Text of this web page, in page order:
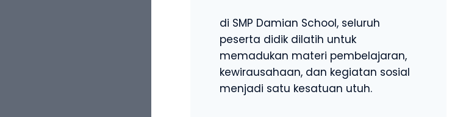
di SMP Damian School, seluruh
peserta didik dilatih untuk
memadukan materi pembelajaran,
kewirausahaan, dan kegiatan sosial
menjadi satu kesatuan utuh.